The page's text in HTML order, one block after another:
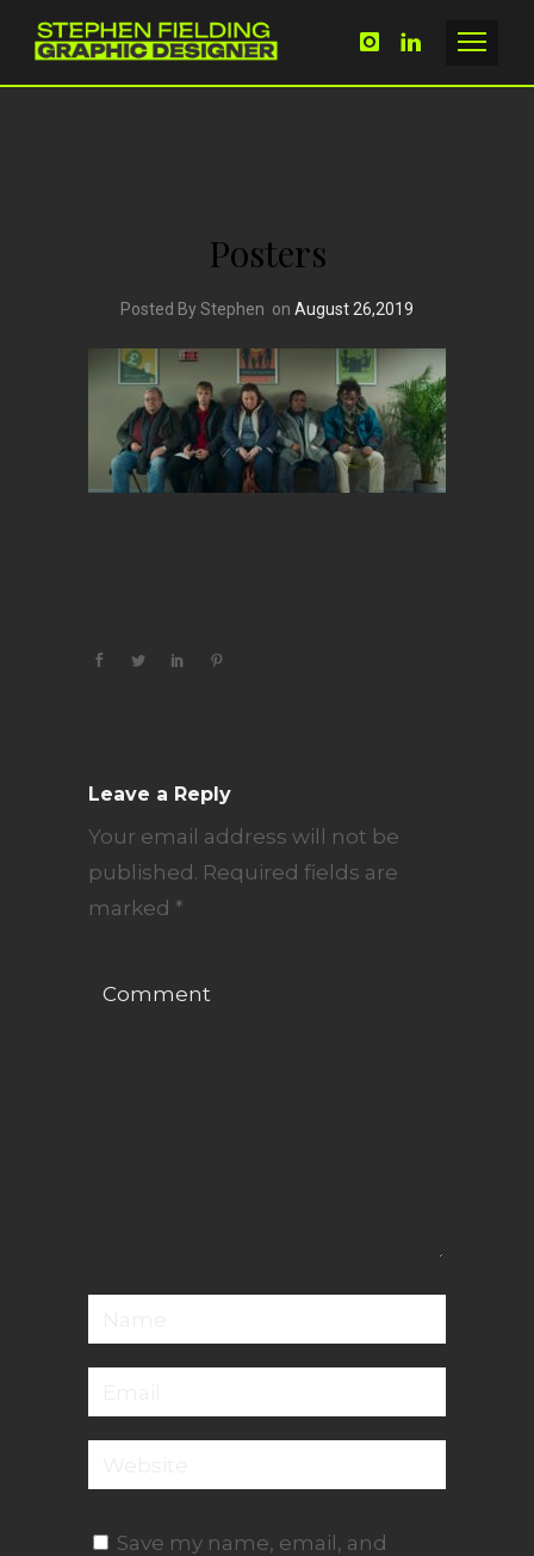
Posters
Posted By Stephen on August 26,2019
Leave a Reply
Your email address will not be
published. Required fields are
marked *
Save my name, email, and